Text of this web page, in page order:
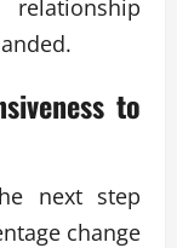
to
next step
change